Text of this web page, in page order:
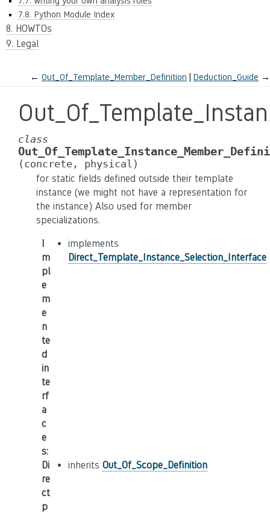
7.8. Python Module Index
8. HOWTOs
9. Legal
← Out_Of_Template_Member_Definition Deduction_Guide →
class
(concrete, physical)
for static fields defined outside their template
instance (we might not have a representation for
the instance) Also used for member
specializations.
I
m
pl
e
m
e
n
te
d
in
te
rf
a
c
e
s:
implements
Direct_Template_Instance_Selection_Interface
Di
re
ct
p
inherits Out_Of_Scope_Definition